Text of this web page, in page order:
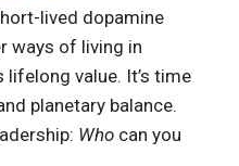
lived dopamine
ways of living in
value. It’s time
planetary balance.
Who can you